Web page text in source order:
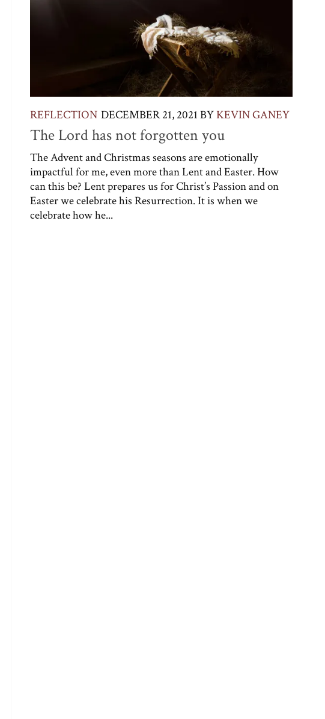
REFLECTION DECEMBER 21, 2021 BY KEVIN GANEY
The Lord has not forgotten you
The Advent and Christmas seasons are emotionally
impactful for me, even more than Lent and Easter. How
can this be? Lent prepares us for Christ’s Passion and on
Easter we celebrate his Resurrection. It is when we
celebrate how he...